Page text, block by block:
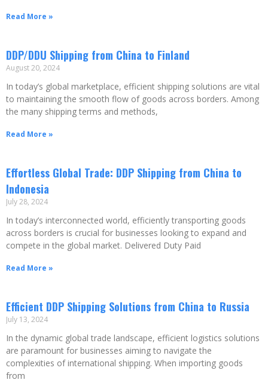
Read More »
DDP/DDU Shipping from China to Finland
August 20, 2024
In today’s global marketplace, efficient shipping solutions are vital
to maintaining the smooth flow of goods across borders. Among
the many shipping terms and methods,
Read More »
Effortless Global Trade: DDP Shipping from China to
Indonesia
July 28, 2024
In today’s interconnected world, efficiently transporting goods
across borders is crucial for businesses looking to expand and
compete in the global market. Delivered Duty Paid
Read More »
Efficient DDP Shipping Solutions from China to Russia
July 13, 2024
In the dynamic global trade landscape, efficient logistics solutions
are paramount for businesses aiming to navigate the
complexities of international shipping. When importing goods
from